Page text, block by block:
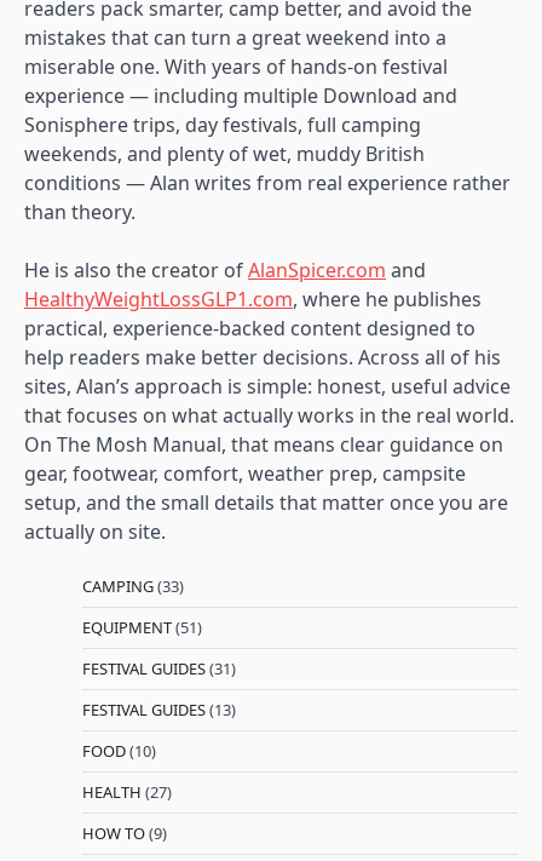
readers pack smarter, camp better, and avoid the
mistakes that can turn a great weekend into a
miserable one. With years of hands-on festival
experience — including multiple Download and
Sonisphere trips, day festivals, full camping
weekends, and plenty of wet, muddy British
conditions — Alan writes from real experience rather
than theory.
He is also the creator ofAlanSpicer.com and
HealthyWeightLossGLP1.com, where he publishes
practical, experience-backed content designed to
help readers make better decisions. Across all of his
sites, Alan’s approach is simple: honest, useful advice
that focuses on what actually works in the real world.
On The Mosh Manual, that means clear guidance on
gear, footwear, comfort, weather prep, campsite
setup, and the small details that matter once you are
actually on site.
CAMPING(33)
EQUIPMENT(51)
FESTIVAL GUIDES(31)
FESTIVAL GUIDES(13)
FOOD(10)
HEALTH (27)
HOW TO(9)